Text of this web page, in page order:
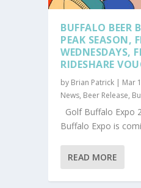
BUFFALO BEER
PEAK SEASON,
WEDNESDAYS,
RIDESHARE
by Brian Patrick | Mar
News, Beer Release,
Golf Buffalo Expo
Buffalo Expo is
READ MORE